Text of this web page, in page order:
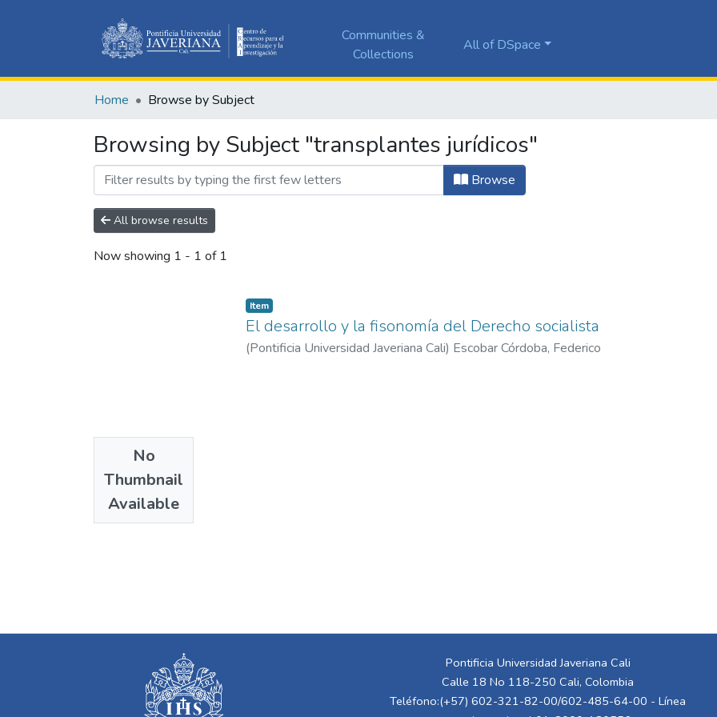
Communities &
Collections
All of DSpace
Home Browse by Subject
Browsing by Subject "transplantes jurídicos"
Browse
All browse results
Now showing 1 - 1 of 1
No
Thumbnail
Available
Item
El desarrollo y la fisonomía del Derecho socialista
(Pontificia Universidad Javeriana Cali) Escobar Córdoba, Federico
Pontificia Universidad Javeriana Cali
Calle 18 No 118-250 Cali, Colombia
Teléfono:(+57) 602-321-82-00/602-485-64-00 - Línea